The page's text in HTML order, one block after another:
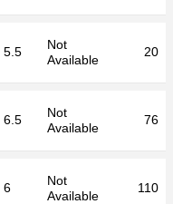
5.5
Not
Available
20
6.5
Not
Available
76
6
Not
Available
110